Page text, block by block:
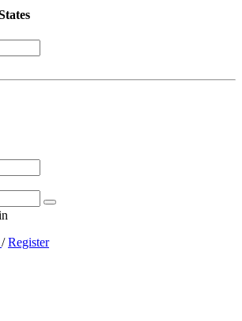
/Register